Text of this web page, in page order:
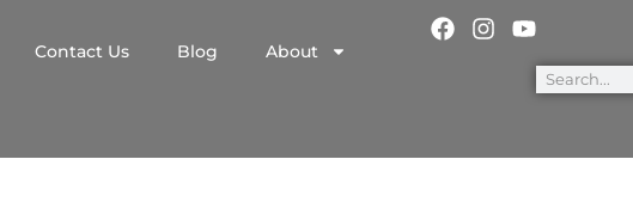
Contact Us Blog About